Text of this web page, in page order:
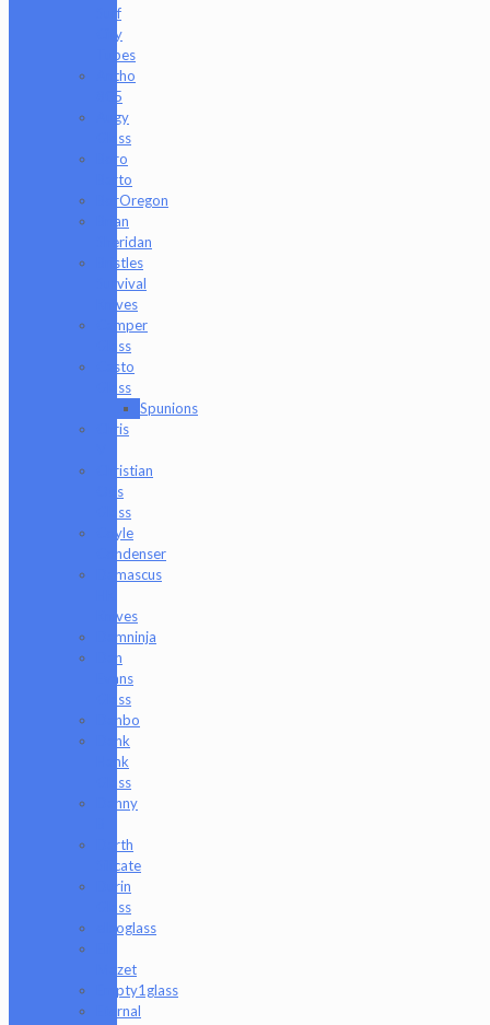
Surf
City
Tubes
Antho
805
Augy
Glass
Boro
Barto
BorOregon
Brian
Sheridan
Bristles
Survival
Knives
Camper
Glass
Casto
Glass
Spunions
Chris
Christian
Otis
Glass
Coyle
Condenser
Damascus
Knives
Damninja
Dan
Evans
Glass
Danbo
Dank
Hank
Glass
Danny
Darth
Silicate
Durin
Glass
elboglass
Mazet
Empty1glass
Eternal